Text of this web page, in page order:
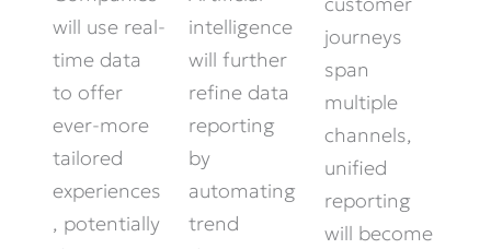
will use real-
time data
to offer
ever-more
tailored
experiences
, potentially
intelligence
will further
refine data
reporting
by
automating
trend
journeys
span
multiple
channels,
unified
reporting
will become